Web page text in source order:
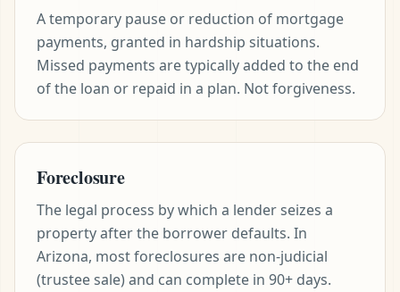
A temporary pause or reduction of mortgage
payments, granted in hardship situations.
Missed payments are typically added to the end
of the loan or repaid in a plan. Not forgiveness.
Foreclosure
The legal process by which a lender seizes a
property after the borrower defaults. In
Arizona, most foreclosures are non-judicial
(trustee sale) and can complete in 90+ days.